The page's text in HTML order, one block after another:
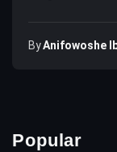
ByAnifowoshe
Popular